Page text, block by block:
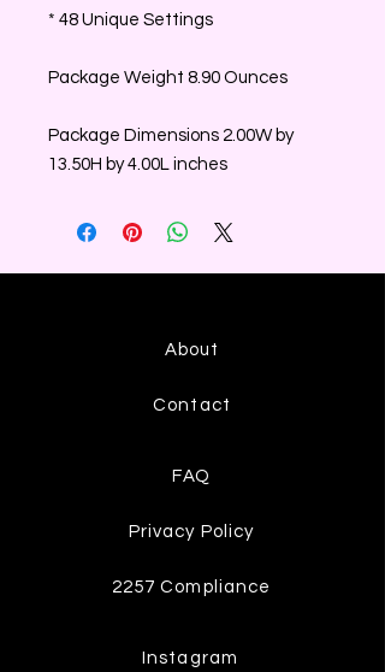
* 48 Unique Settings
Package Weight 8.90 Ounces
Package Dimensions 2.00W by
13.50H by 4.00L inches
About
Contact
FAQ
Privacy Policy
2257 Compliance
Instagram